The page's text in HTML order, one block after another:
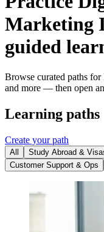
Marketing
guided
Browse curated paths
and more — then open
Learning paths
Create your path
All Study Abroad &
Customer Support & Ops